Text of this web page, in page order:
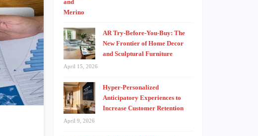
AR Try-Before-You-Buy: The
New Frontier of Home Decor
and Sculptural Furniture
April 15, 2026
Hyper-Personalized
Anticipatory Experiences to
Increase Customer Retention
April 9, 2026